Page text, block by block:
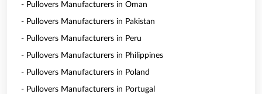
- Pullovers Manufacturers in Oman
- Pullovers Manufacturers in Pakistan
- Pullovers Manufacturers in Peru
- Pullovers Manufacturers in Philippines
- Pullovers Manufacturers in Poland
- Pullovers Manufacturers in Portugal